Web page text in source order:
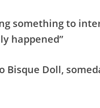
something to
happened”
Bisque Doll,